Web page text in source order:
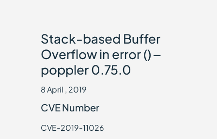
Stack-based Buffer
Overflow in error () –
poppler 0.75.0
8 April , 2019
CVE Number
CVE-2019-11026